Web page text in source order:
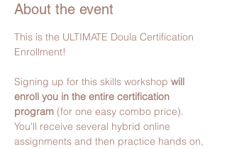
About the event
This is the ULTIMATE Doula Certification
Enrollment!
Signing up for this skills workshop will
enroll you in the entire certification
program (for one easy combo price).
You'll receive several hybrid online
assignments and then practice hands on,